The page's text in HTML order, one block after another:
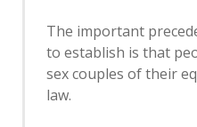
The important
to establish is that
sex couples of their
law.